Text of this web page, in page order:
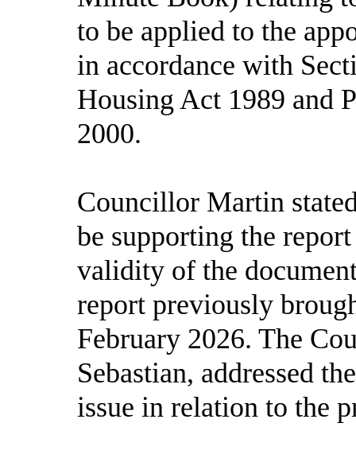
to be applied to the
in accordance with
Housing Act 1989 and
2000.
Councillor Martin
be supporting the
validity of the
report previously
February 2026. The
Sebastian, addressed
issue in relation to the